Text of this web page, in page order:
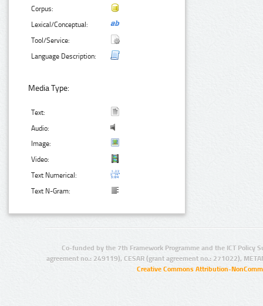
Corpus:
Lexical/Conceptual:
Tool/Service:
Language Description:
Media Type:
Text:
Audio:
Image:
Video:
Text Numerical:
Text N-Gram:
Co-funded by the 7th Framework Programme and the ICT Policy
agreement no.: 249119), CESAR (grant agreement no.: 271022),
Creative Commons Attribution-